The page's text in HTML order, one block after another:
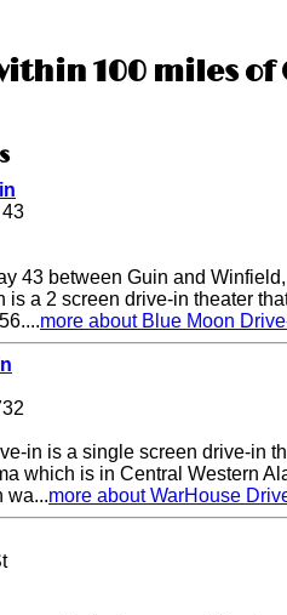
100 miles of
43 between Guin and
is a 2 screen drive-in theater
more about Blue Moon
in is a single screen drive-in
which is in Central Western
wa...more about WarHouse